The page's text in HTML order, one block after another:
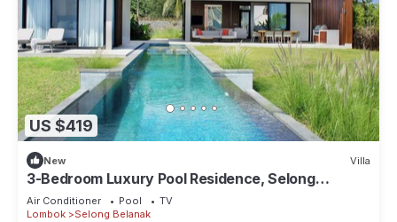
US $419
New Villa
3-Bedroom Luxury Pool Residence, Selong
Belanak Ocean View, Selong Selo Resort
Air Conditioner Pool
TV
Lombok
Selong Belanak